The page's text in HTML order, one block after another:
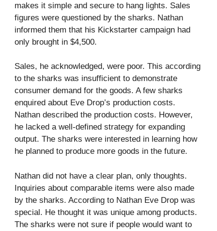
makes it simple and secure to hang lights. Sales
figures were questioned by the sharks. Nathan
informed them that his Kickstarter campaign had
only brought in $4,500.
Sales, he acknowledged, were poor. This according
to the sharks was insufficient to demonstrate
consumer demand for the goods. A few sharks
enquired about Eve Drop’s production costs.
Nathan described the production costs. However,
he lacked a well-defined strategy for expanding
output. The sharks were interested in learning how
he planned to produce more goods in the future.
Nathan did not have a clear plan, only thoughts.
Inquiries about comparable items were also made
by the sharks. According to Nathan Eve Drop was
special. He thought it was unique among products.
The sharks were not sure if people would want to